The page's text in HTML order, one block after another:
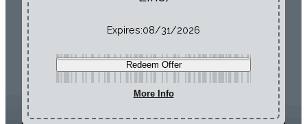
Expires:08/31/2026
Redeem Offer
More Info